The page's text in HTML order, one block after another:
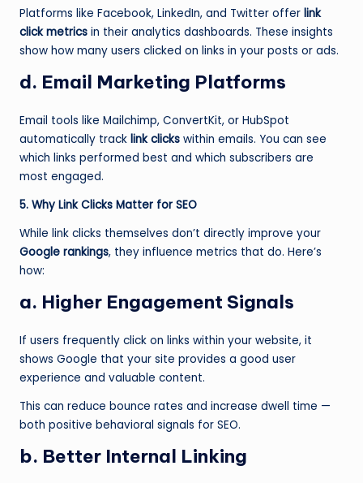
Platforms like Facebook, LinkedIn, and Twitter offer link
click metrics in their analytics dashboards. These insights
show how many users clicked on links in your posts or ads.
d. Email Marketing Platforms
Email tools like Mailchimp, ConvertKit, or HubSpot
automatically track link clicks within emails. You can see
which links performed best and which subscribers are
most engaged.
5. Why Link Clicks Matter for SEO
While link clicks themselves don’t directly improve your
Google rankings, they influence metrics that do. Here’s
how:
a. Higher Engagement Signals
If users frequently click on links within your website, it
shows Google that your site provides a good user
experience and valuable content.
This can reduce bounce rates and increase dwell time —
both positive behavioral signals for SEO.
b. Better Internal Linking